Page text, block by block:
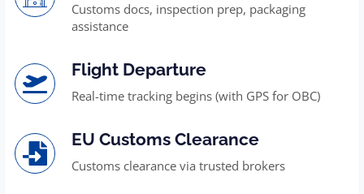
Customs docs, inspection prep, packaging
assistance
Flight Departure
Real-time tracking begins (with GPS for OBC)
EU Customs Clearance
Customs clearance via trusted brokers